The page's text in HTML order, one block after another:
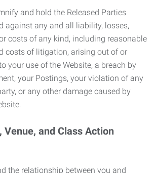
and hold the Released Parties
against any and all liability, losses,
costs of any kind, including reasonable
costs of litigation, arising out of or
your use of the Website, a breach by
your Postings, your violation of any
or any other damage caused by
Venue, and Class Action
the relationship between you and